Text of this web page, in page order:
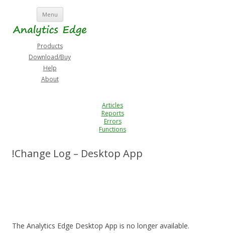
Menu Skip
content
Products
Download/Buy
Help
About
Articles
Reports
Errors
Functions
!Change Log – Desktop App
The Analytics Edge Desktop App is no longer available.